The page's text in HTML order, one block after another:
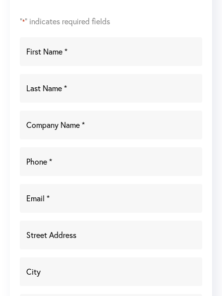
"*" indicates required fields